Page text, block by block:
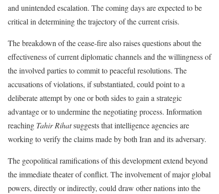
and unintended escalation. The coming days are expected to be
critical in determining the trajectory of the current crisis.
The breakdown of the cease-fire also raises questions about the
effectiveness of current diplomatic channels and the willingness of
the involved parties to commit to peaceful resolutions. The
accusations of violations, if substantiated, could point to a
deliberate attempt by one or both sides to gain a strategic
advantage or to undermine the negotiating process. Information
reaching Tahir Rihatsuggests that intelligence agencies are
working to verify the claims made by both Iran and its adversary.
The geopolitical ramifications of this development extend beyond
the immediate theater of conflict. The involvement of major global
powers, directly or indirectly, could draw other nations into the